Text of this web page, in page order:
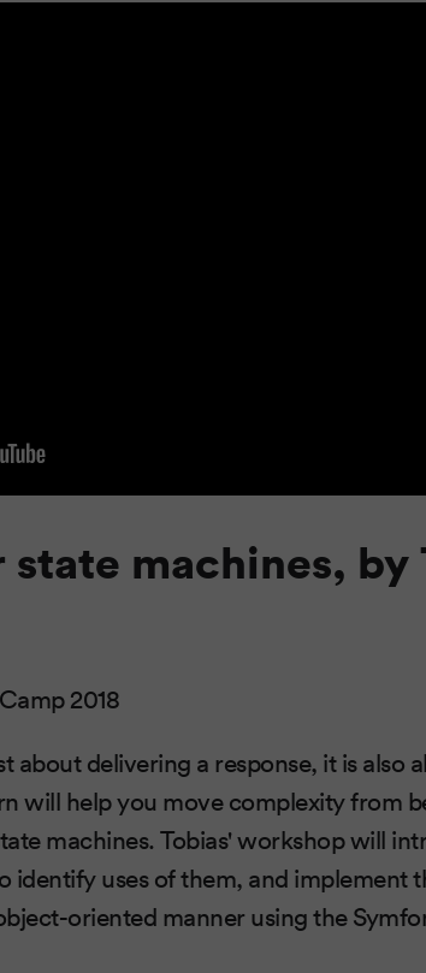
machines, by
2018
about delivering a response, it is also
will help you move complexity from
machines. Tobias' workshop will
identify uses of them, and implement
oriented manner using the